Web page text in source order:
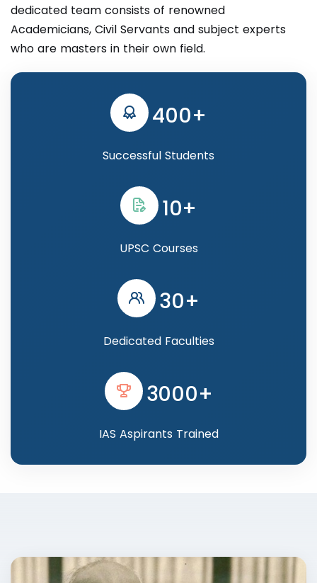
dedicated team consists of renowned
Academicians, Civil Servants and subject experts
who are masters in their own field.
400+
Successful Students
10+
UPSC Courses
30+
Dedicated Faculties
3000+
IAS Aspirants Trained